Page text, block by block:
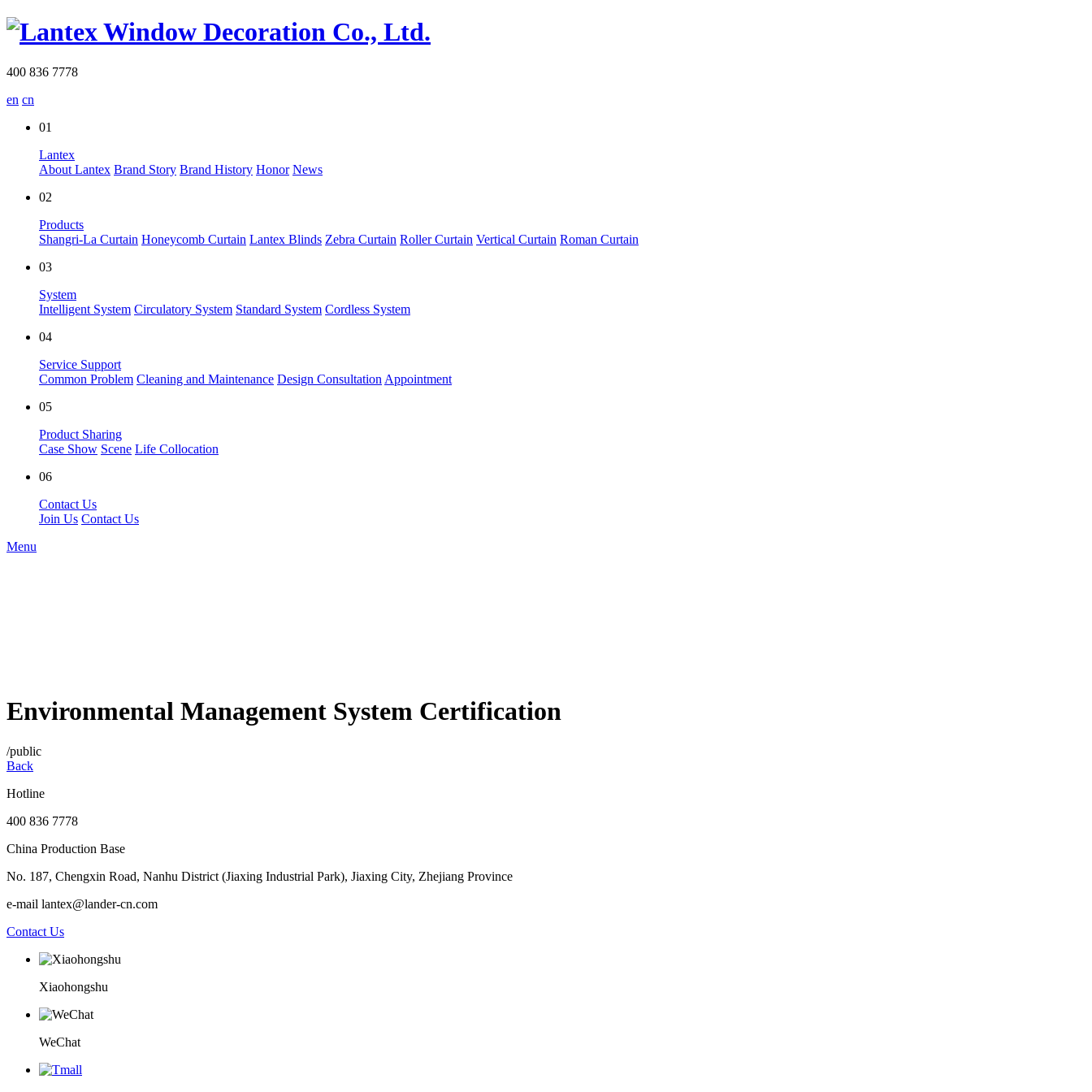
400 836 7778
en cn
01
Lantex
About Lantex Brand Story Brand History Honor News
02
Products
Shangri-La Curtain Honeycomb Curtain Lantex Blinds Zebra Curtain Roller Curtain Vertical Curtain Roman Curtain
03
System
Intelligent System Circulatory System Standard System Cordless System
04
Service Support
Common Problem Cleaning and Maintenance Design Consultation Appointment
05
Product Sharing
Case Show Scene Life Collocation
06
Contact Us
Join Us Contact Us
Menu
Environmental Management System Certification
/public
Back
Hotline
400 836 7778
China Production Base
No. 187, Chengxin Road, Nanhu District (Jiaxing Industrial Park), Jiaxing City, Zhejiang Province
e-mail lantex@lander-cn.com
Contact Us
Xiaohongshu
WeChat